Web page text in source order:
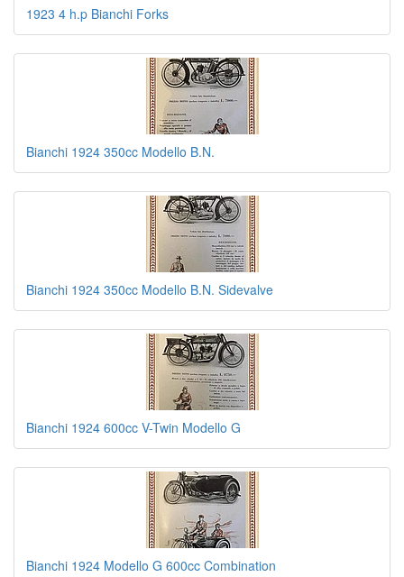
1923 4 h.p Bianchi Forks
Bianchi 1924 350cc Modello B.N.
Bianchi 1924 350cc Modello B.N. Sidevalve
Bianchi 1924 600cc V-Twin Modello G
Bianchi 1924 Modello G 600cc Combination